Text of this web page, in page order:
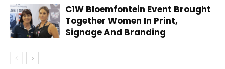
C1W Bloemfontein Event Brought
Together Women In Print,
Signage And Branding